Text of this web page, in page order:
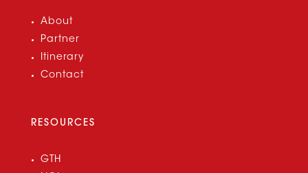
About
Partner
Itinerary
Contact
RESOURCES
GTH